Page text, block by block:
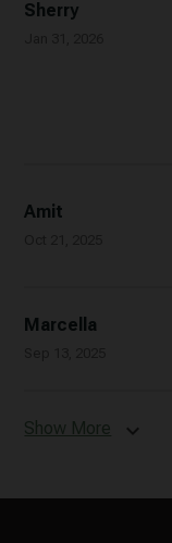
Sherry
Amit
Marcella
Show More expand_more